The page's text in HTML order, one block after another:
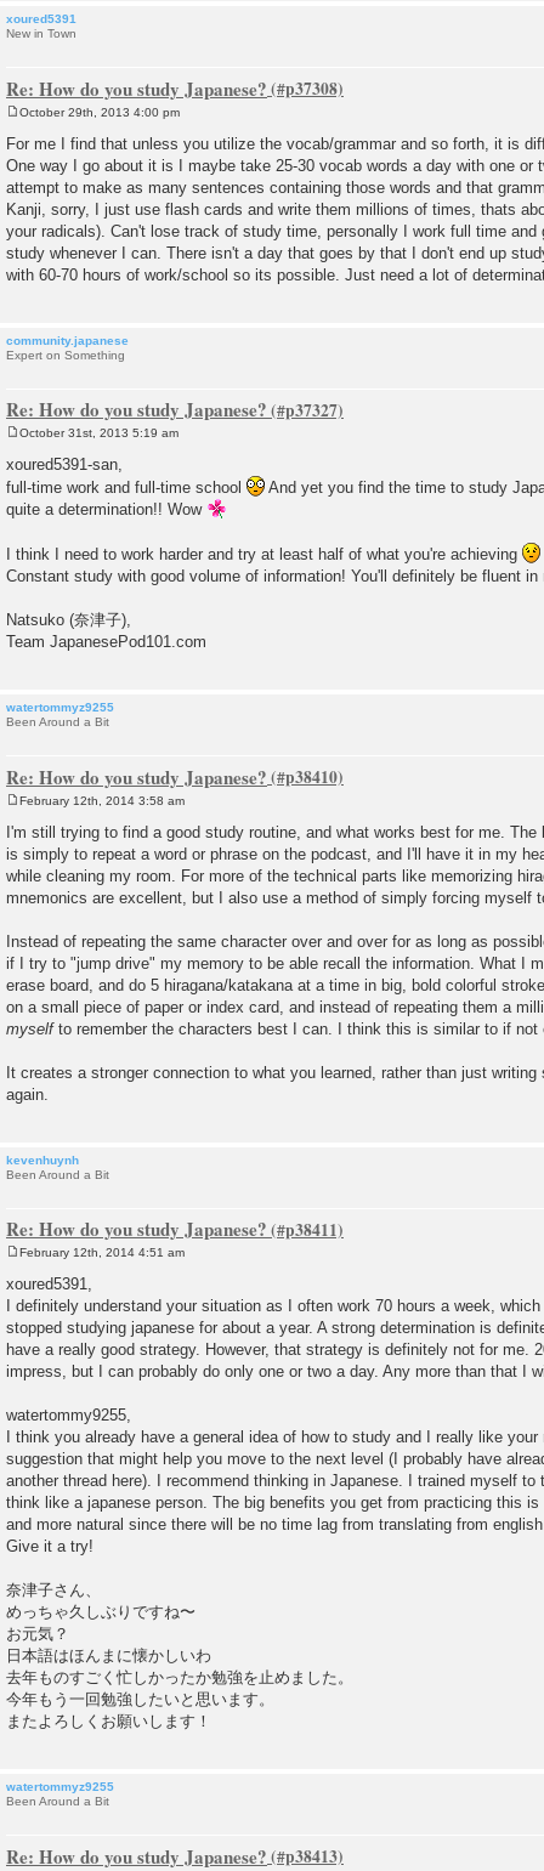
xoured5391
New in Town
Re: How do you study Japanese?
s
t
October 29th, 2013 4:00 pm
For me I find that unless you utilize the vocab/grammar and so forth, it is
One way I go about it is I maybe take 25-30 vocab words a day with one or
attempt to make as many sentences containing those words and that
Kanji, sorry, I just use flash cards and write them millions of times, thats
your radicals). Can't lose track of study time, personally I work full time
study whenever I can. There isn't a day that goes by that I don't end up
with 60-70 hours of work/school so its possible. Just need a lot of
community.japanese
Expert on Something
Re: How do you study Japanese?
s
October 31st, 2013 5:19 am
xoured5391-san,
full-time work and full-time school
And yet you find the time to study
quite a determination!! Wow
I think I need to work harder and try at least half of what you're achieving
Constant study with good volume of information! You'll definitely be fluent
Natsuko (奈津子),
Team JapanesePod101.com
watertommyz9255
Been Around a Bit
Re: How do you study Japanese?
s
February 12th, 2014 3:58 am
I'm still trying to find a good study routine, and what works best for me.
is simply to repeat a word or phrase on the podcast, and I'll have it in my
while cleaning my room. For more of the technical parts like memorizing
mnemonics are excellent, but I also use a method of simply forcing myself
Instead of repeating the same character over and over for as long as
if I try to "jump drive" my memory to be able recall the information. What I
erase board, and do 5 hiragana/katakana at a time in big, bold colorful
on a small piece of paper or index card, and instead of repeating them a
myselfto remember the characters best I can. I think this is similar to if not
It creates a stronger connection to what you learned, rather than just writing
again.
kevenhuynh
Been Around a Bit
Re: How do you study Japanese?
s
t
February 12th, 2014 4:51 am
xoured5391,
I definitely understand your situation as I often work 70 hours a week,
stopped studying japanese for about a year. A strong determination is
have a really good strategy. However, that strategy is definitely not for me.
impress, but I can probably do only one or two a day. Any more than that I
watertommy9255,
I think you already have a general idea of how to study and I really like
suggestion that might help you move to the next level (I probably have
another thread here). I recommend thinking in Japanese. I trained myself to
think like a japanese person. The big benefits you get from practicing this
and more natural since there will be no time lag from translating from
Give it a try!
奈津子さん、
めっちゃ久しぶりですね〜
お元気？
日本語はほんまに懐かしいわ
去年ものすごく忙しかったか勉強を止めました。
今年もう一回勉強したいと思います。
またよろしくお願いします！
watertommyz9255
Been Around a Bit
Re: How do you study Japanese?